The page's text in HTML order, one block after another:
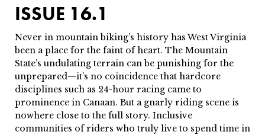
ISSUE 16.1
Never in mountain biking’s history has West Virginia
been a place for the faint of heart. The Mountain
State’s undulating terrain can be punishing for the
unprepared—it’s no coincidence that hardcore
disciplines such as 24-hour racing came to
prominence in Canaan. But a gnarly riding scene is
nowhere close to the full story. Inclusive
communities of riders who truly live to spend time in
SEARCH